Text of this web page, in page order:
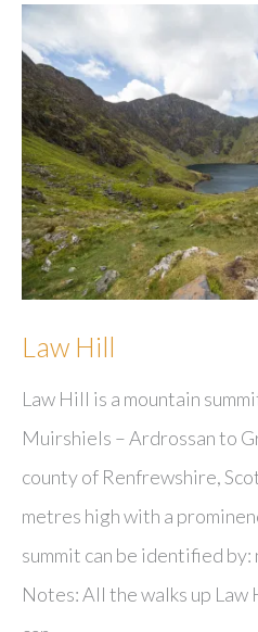
Law Hill
Law Hill is a mountain
Muirshiels – Ardrossan to
county of Renfrewshire,
metres high with a
summit can be identified
Notes: All the walks up Law